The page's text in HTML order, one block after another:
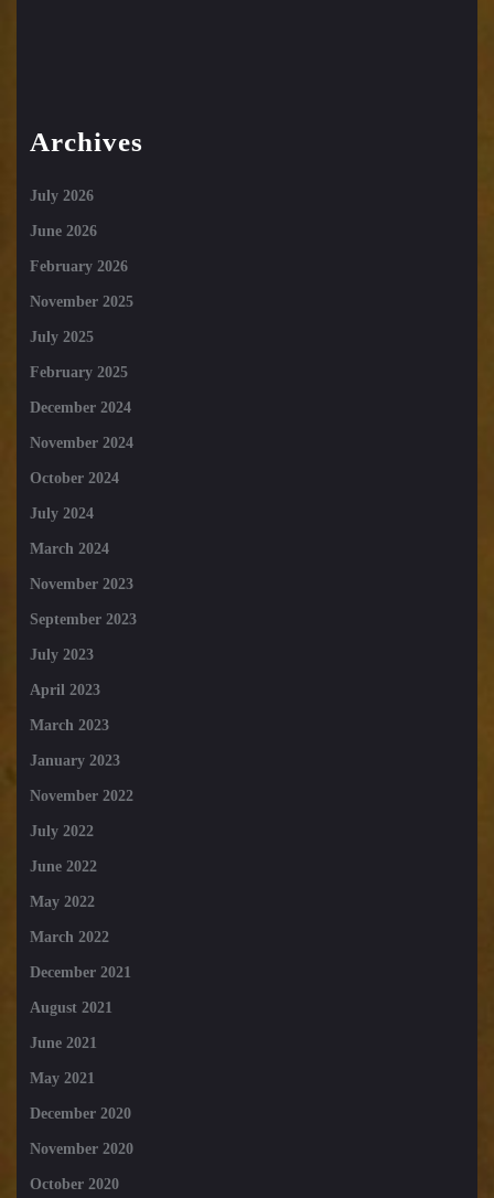
Archives
July 2026
June 2026
February 2026
November 2025
July 2025
February 2025
December 2024
November 2024
October 2024
July 2024
March 2024
November 2023
September 2023
July 2023
April 2023
March 2023
January 2023
November 2022
July 2022
June 2022
May 2022
March 2022
December 2021
August 2021
June 2021
May 2021
December 2020
November 2020
October 2020